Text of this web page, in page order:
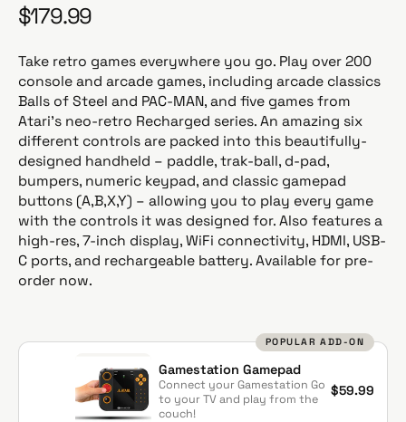
R
g
u
l
a
r
p
r
i
c
e
$179.99
Take retro games everywhere you go. Play over 200
console and arcade games, including arcade classics
Balls of Steel and PAC-MAN, and five games from
Atari’s neo-retro Recharged series. An amazing six
different controls are packed into this beautifully-
designed handheld – paddle, trak-ball, d-pad,
bumpers, numeric keypad, and classic gamepad
buttons (A,B,X,Y) – allowing you to play every game
with the controls it was designed for. Also features a
high-res, 7-inch display, WiFi connectivity, HDMI, USB-
C ports, and rechargeable battery. Available for pre-
order now.
POPULAR ADD-ON
Gamestation Gamepad
Connect your Gamestation Go
to your TV and play from the
couch!
$59.99